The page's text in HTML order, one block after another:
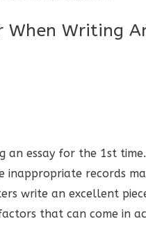
When Writing
an essay for the 1st
records
write an excellent
that can come in